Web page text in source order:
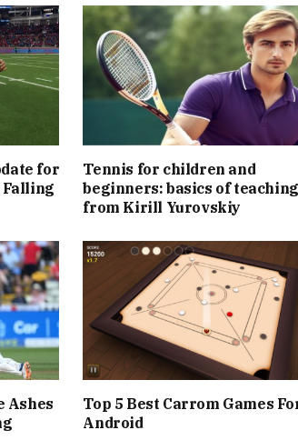
for
Falling
Tennis for children and
beginners: basics of teaching
from Kirill Yurovskiy
Ashes
Top 5 Best Carrom Games
Android